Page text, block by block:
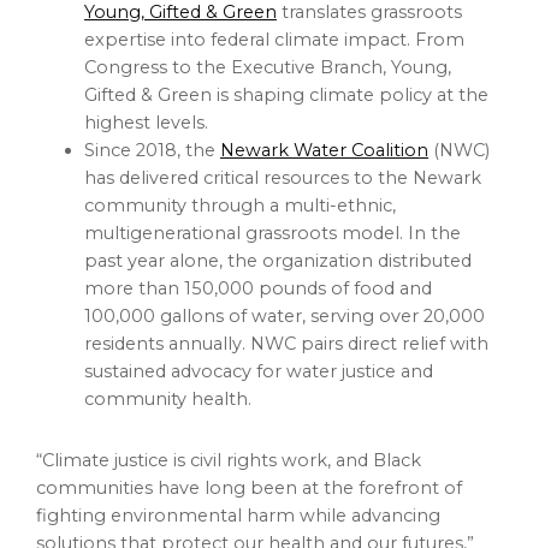
Young, Gifted & Green translates grassroots
expertise into federal climate impact. From
Congress to the Executive Branch, Young,
Gifted & Green is shaping climate policy at the
highest levels.
Since 2018, the Newark Water Coalition (NWC)
has delivered critical resources to the Newark
community through a multi-ethnic,
multigenerational grassroots model. In the
past year alone, the organization distributed
more than 150,000 pounds of food and
100,000 gallons of water, serving over 20,000
residents annually. NWC pairs direct relief with
sustained advocacy for water justice and
community health.
“Climate justice is civil rights work, and Black
communities have long been at the forefront of
fighting environmental harm while advancing